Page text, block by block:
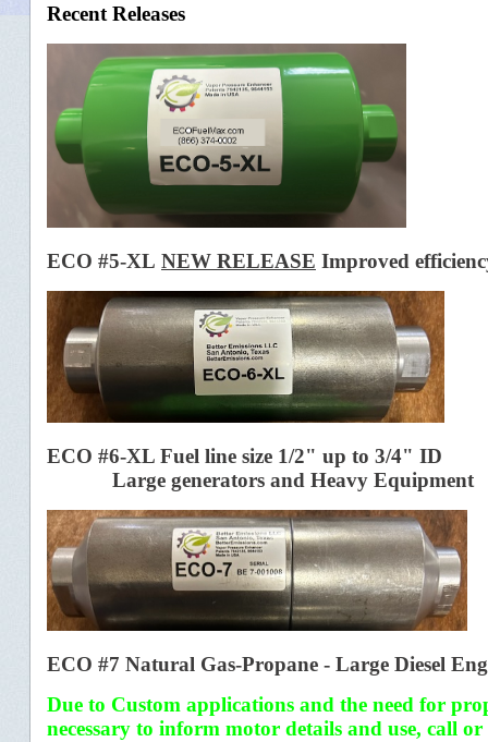
Recent Releases
ECO #5-XL NEW RELEASE Improved
ECO #6-XL Fuel line size 1/2" up to 3/4" ID
Large generators and Heavy Equipment
ECO #7 Natural Gas-Propane - Large Diesel
Due to Custom applications and the need for
necessary to inform motor details and use, call or